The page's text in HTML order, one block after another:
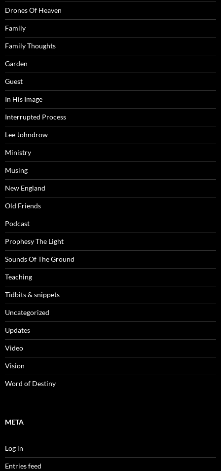
Drones Of Heaven
Family
Family Thoughts
Garden
Guest
In His Image
Interrupted Process
Lee Johndrow
Ministry
Musing
New England
Old Friends
Podcast
Prophesy The Light
Sounds Of The Ground
Teaching
Tidbits & snippets
Uncategorized
Updates
Video
Vision
Word of Destiny
META
Log in
Entries feed